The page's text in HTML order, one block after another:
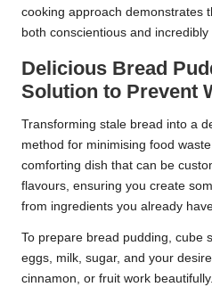
cooking approach demonstrates
both conscientious and incredibly
Delicious Bread
Solution to Prevent
Transforming stale bread into a
method for minimising food
comforting dish that can be
flavours, ensuring you create
from ingredients you already
To prepare bread pudding, cube
eggs, milk, sugar, and your
cinnamon, or fruit work